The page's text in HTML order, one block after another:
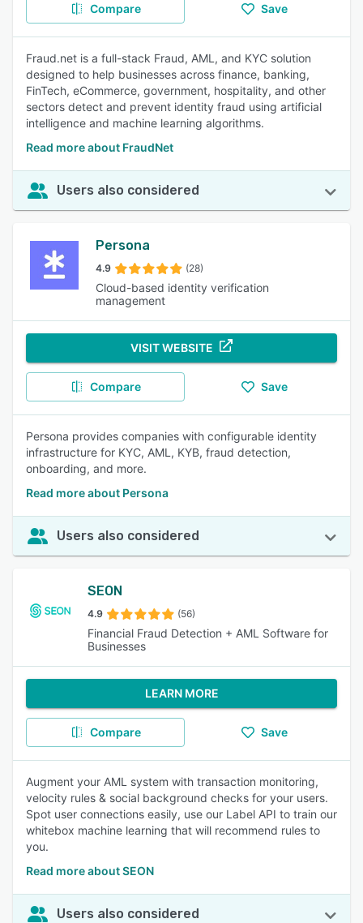
Compare Save
Fraud.net is a full-stack Fraud, AML, and KYC solution
designed to help businesses across finance, banking,
FinTech, eCommerce, government, hospitality, and other
sectors detect and prevent identity fraud using artificial
intelligence and machine learning algorithms.
Read more about FraudNet
Users also considered
Persona
4.9 (28)
Cloud-based identity verification
management
VISIT WEBSITE
Compare Save
Persona provides companies with configurable identity
infrastructure for KYC, AML, KYB, fraud detection,
onboarding, and more.
Read more about Persona
Users also considered
SEON
4.9 (56)
Financial Fraud Detection + AML Software for
Businesses
LEARN MORE
Compare Save
Augment your AML system with transaction monitoring,
velocity rules & social background checks for your users.
Spot user connections easily, use our Label API to train our
whitebox machine learning that will recommend rules to
you.
Read more about SEON
Users also considered